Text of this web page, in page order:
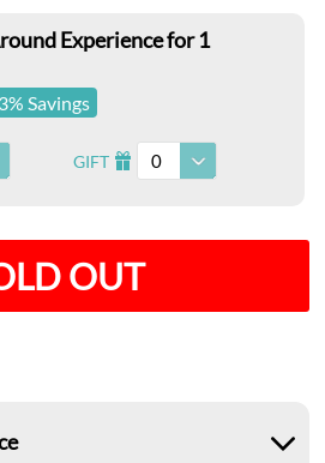
Experience for 1
Savings
GIFT I 0
OUT